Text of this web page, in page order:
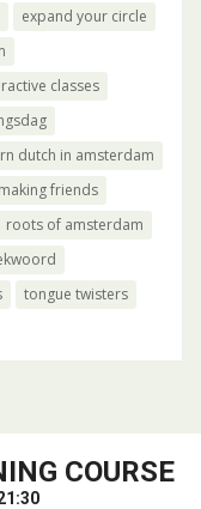
expand your circle
classes
dutch in amsterdam
making friends
roots of amsterdam
tongue twisters
COURSE